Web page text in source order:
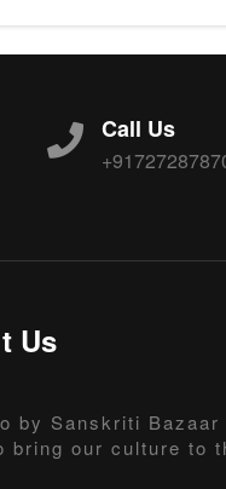
Call Us
Us
by Sanskriti
bring our culture to